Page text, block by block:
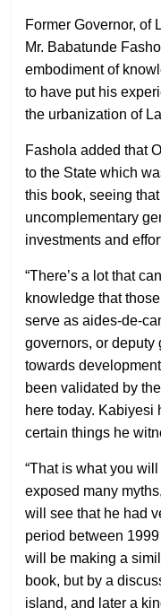
Former Governor, of
Mr. Babatunde
embodiment of
to have put his
the urbanization of
Fashola added that
to the State which
this book, seeing
uncomplementary
investments and
“There’s a lot that
knowledge that
serve as aides-de-
governors, or
towards
been validated by
here today. Kabiyesi
certain things he
“That is what you
exposed many
will see that he had
period between 1999
will be making a
book, but by a
island, and later a